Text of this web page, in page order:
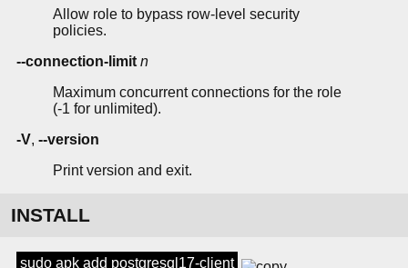
Allow role to bypass row-level security
policies.
--connection-limit n
Maximum concurrent connections for the role
(-1 for unlimited).
-V, --version
Print version and exit.
INSTALL
sudo apk add postgresql17-client